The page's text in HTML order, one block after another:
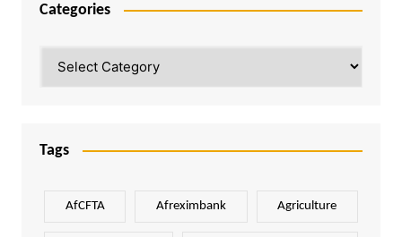
Categories
Tags
AfCFTA Afreximbank Agriculture